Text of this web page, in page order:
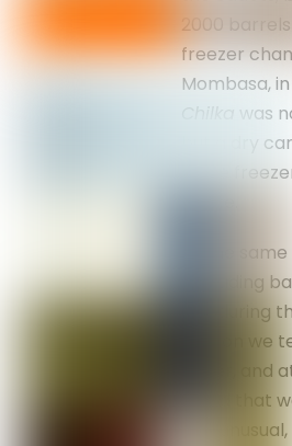
2000
freezer
Mombasa,
was
but a dry
some
At the
unloading
day during
London we
water, and
found that
was